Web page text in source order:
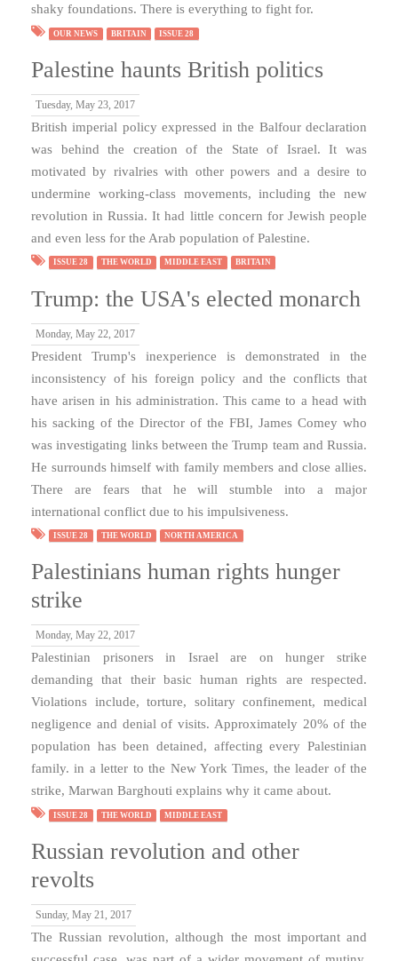
shaky foundations. There is everything to fight for.
OUR NEWS BRITAIN ISSUE 28
Palestine haunts British politics
Tuesday, May 23, 2017
British imperial policy expressed in the Balfour declaration
was behind the creation of the State of Israel. It was
motivated by rivalries with other powers and a desire to
undermine working-class movements, including the new
revolution in Russia. It had little concern for Jewish people
and even less for the Arab population of Palestine.
ISSUE 28 THE WORLD MIDDLE EAST BRITAIN
Trump: the USA's elected monarch
Monday, May 22, 2017
President Trump's inexperience is demonstrated in the
inconsistency of his foreign policy and the conflicts that
have arisen in his administration. This came to a head with
his sacking of the Director of the FBI, James Comey who
was investigating links between the Trump team and Russia.
He surrounds himself with family members and close allies.
There are fears that he will stumble into a major
international conflict due to his impulsiveness.
ISSUE 28 THE WORLD NORTH AMERICA
Palestinians human rights hunger
strike
Monday, May 22, 2017
Palestinian prisoners in Israel are on hunger strike
demanding that their basic human rights are respected.
Violations include, torture, solitary confinement, medical
negligence and denial of visits. Approximately 20% of the
population has been detained, affecting every Palestinian
family. in a letter to the New York Times, the leader of the
strike, Marwan Barghouti explains why it came about.
ISSUE 28 THE WORLD MIDDLE EAST
Russian revolution and other
revolts
Sunday, May 21, 2017
The Russian revolution, although the most important and